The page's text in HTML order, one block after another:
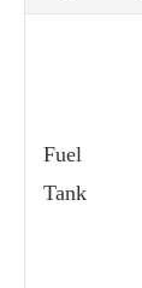
Fuel
Tank